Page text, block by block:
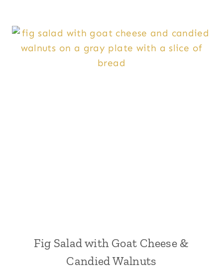
Fig Salad with Goat Cheese &
Candied Walnuts